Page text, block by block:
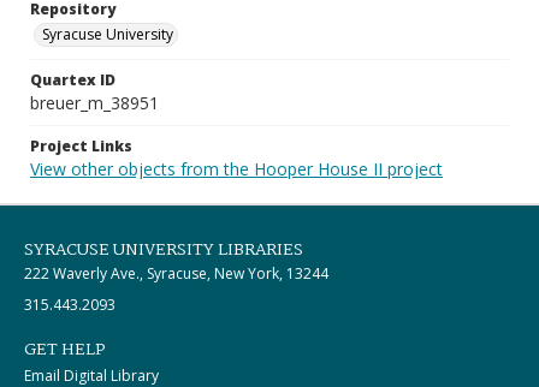
Repository
Syracuse University
Quartex ID
breuer_m_38951
Project Links
View other objects from the Hooper House II project
SYRACUSE UNIVERSITY LIBRARIES
222 Waverly Ave., Syracuse, New York, 13244
315.443.2093
GET HELP
Email Digital Library